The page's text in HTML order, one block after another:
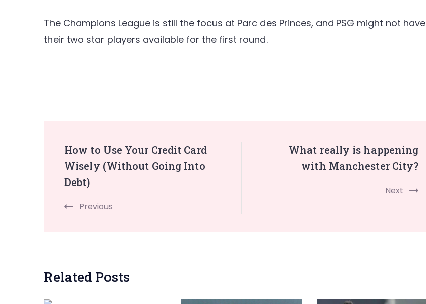
The Champions League is still the focus at Parc des Princes, and PSG might not have
their two star players available for the first round.
Navigation
How to Use Your Credit Card
Wisely (Without Going Into
Debt)
Previous
What really is happening
with Manchester City?
Next
Related Posts